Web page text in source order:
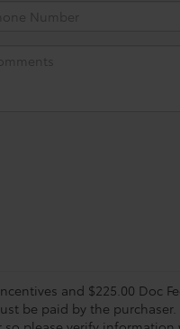
and $225.00 Doc
be paid by the